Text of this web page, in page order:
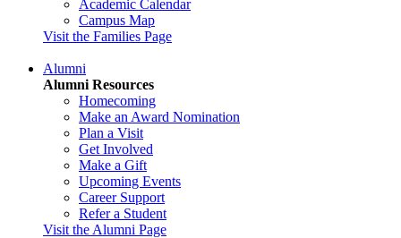
Academic Calendar
Campus Map
Visit the Families Page
Alumni
Alumni Resources
Homecoming
Make an Award Nomination
Plan a Visit
Get Involved
Make a Gift
Upcoming Events
Career Support
Refer a Student
Visit the Alumni Page